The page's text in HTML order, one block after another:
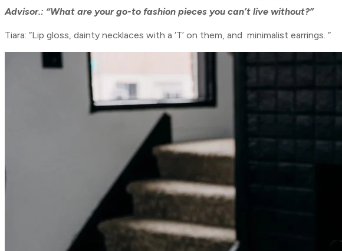
Advisor.: “What are your go-to fashion pieces you can’t live without?”
Tiara: “Lip gloss, dainty necklaces with a ‘T’ on them, and minimalist earrings. “